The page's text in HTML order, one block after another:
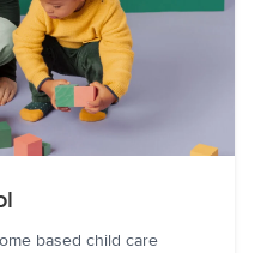
based child care